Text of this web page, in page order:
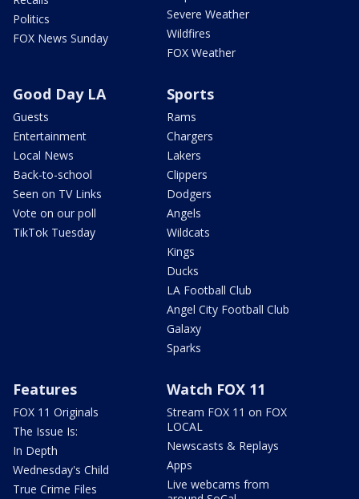
Politics
FOX News Sunday
Severe Weather
Wildfires
FOX Weather
Good Day LA
Guests
Entertainment
Local News
Back-to-school
Seen on TV Links
Vote on our poll
TikTok Tuesday
Sports
Rams
Chargers
Lakers
Clippers
Dodgers
Angels
Wildcats
Kings
Ducks
LA Football Club
Angel City Football Club
Galaxy
Sparks
Features
FOX 11 Originals
The Issue Is:
In Depth
Wednesday's Child
True Crime Files
Watch FOX 11
Stream FOX 11 on FOX
LOCAL
Newscasts & Replays
Apps
Live webcams from